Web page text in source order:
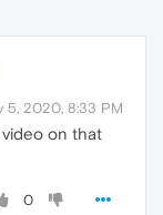
5, 2020, 8:33 PM
on that
0